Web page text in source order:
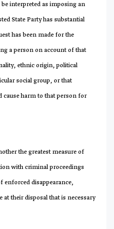
interpreted as imposing an
State Party has substantial
has been made for the
a person on account of that
ethnic origin, political
social group, or that
cause harm to that person for
the greatest measure of
with criminal proceedings
enforced disappearance,
their disposal that is necessary